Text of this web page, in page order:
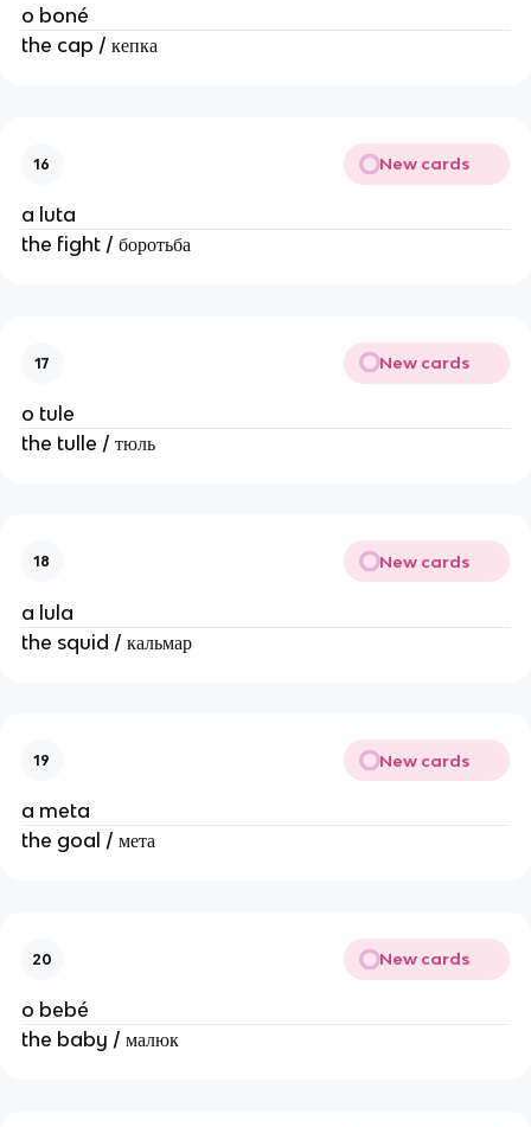
o boné
the cap / кепка
16 New cards
a luta
the fight / боротьба
17 New cards
o tule
the tulle / тюль
18 New cards
a lula
the squid / кальмар
19 New cards
a meta
the goal / мета
20 New cards
o bebé
the baby / малюк